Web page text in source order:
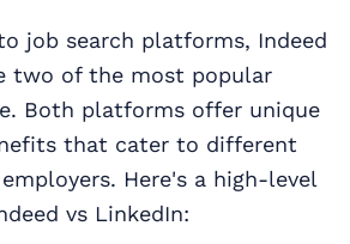
job search platforms, Indeed
two of the most popular
Both platforms offer unique
that cater to different
Here's a high-level
vs LinkedIn: